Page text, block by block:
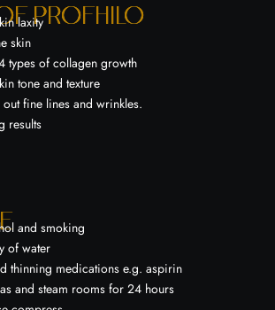
of Profhilo
laxity
skin
types of collagen growth
tone and texture
out fine lines and wrinkles.
results
and smoking
of water
thinning medications e.g. aspirin
and steam rooms for 24 hours